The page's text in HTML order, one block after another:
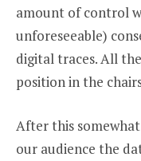
amount of control
unforeseeable)
digital traces. All
position in the
After this
our audience the